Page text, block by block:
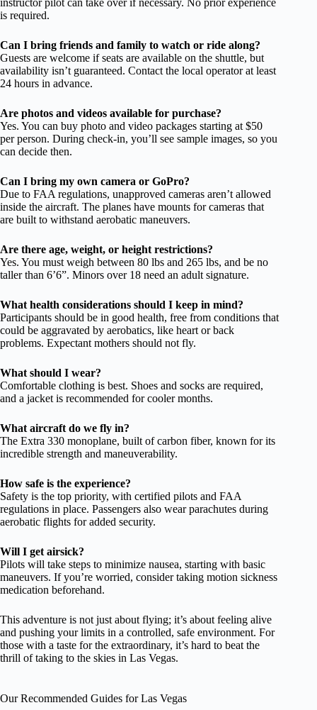
instructor pilot can take over if necessary. No prior experience
is required.
Can I bring friends and family to watch or ride along?
Guests are welcome if seats are available on the shuttle, but
availability isn’t guaranteed. Contact the local operator at least
24 hours in advance.
Are photos and videos available for purchase?
Yes. You can buy photo and video packages starting at $50
per person. During check-in, you’ll see sample images, so you
can decide then.
Can I bring my own camera or GoPro?
Due to FAA regulations, unapproved cameras aren’t allowed
inside the aircraft. The planes have mounts for cameras that
are built to withstand aerobatic maneuvers.
Are there age, weight, or height restrictions?
Yes. You must weigh between 80 lbs and 265 lbs, and be no
taller than 6’6”. Minors over 18 need an adult signature.
What health considerations should I keep in mind?
Participants should be in good health, free from conditions that
could be aggravated by aerobatics, like heart or back
problems. Expectant mothers should not fly.
What should I wear?
Comfortable clothing is best. Shoes and socks are required,
and a jacket is recommended for cooler months.
What aircraft do we fly in?
The Extra 330 monoplane, built of carbon fiber, known for its
incredible strength and maneuverability.
How safe is the experience?
Safety is the top priority, with certified pilots and FAA
regulations in place. Passengers also wear parachutes during
aerobatic flights for added security.
Will I get airsick?
Pilots will take steps to minimize nausea, starting with basic
maneuvers. If you’re worried, consider taking motion sickness
medication beforehand.
This adventure is not just about flying; it’s about feeling alive
and pushing your limits in a controlled, safe environment. For
those with a taste for the extraordinary, it’s hard to beat the
thrill of taking to the skies in Las Vegas.
Our Recommended Guides for Las Vegas